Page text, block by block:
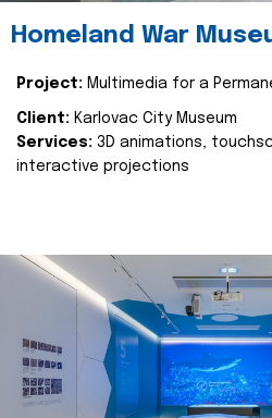
Homeland War
Project: Multimedia for a
Client: Karlovac City Museum
Services: 3D animations,
interactive projections